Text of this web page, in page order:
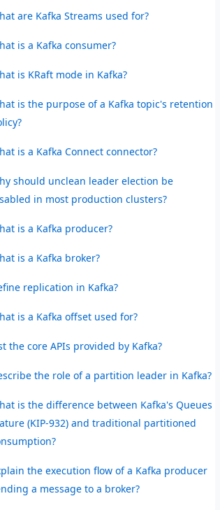
are Kafka Streams used for?
is a Kafka consumer?
is KRaft mode in Kafka?
is the purpose of a Kafka topic's retention
is a Kafka Connect connector?
should unclean leader election be
in most production clusters?
is a Kafka producer?
is a Kafka broker?
replication in Kafka?
is a Kafka offset used for?
the core APIs provided by Kafka?
the role of a partition leader in Kafka?
is the difference between Kafka's Queues
(KIP-932) and traditional partitioned
the execution flow of a Kafka producer
a message to a broker?